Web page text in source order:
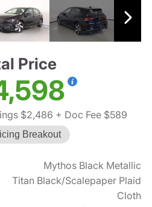
Price
$2,486 + Doc Fee $589
Breakout
Mythos Black Metallic
Titan Black/Scalepaper Plaid
Cloth